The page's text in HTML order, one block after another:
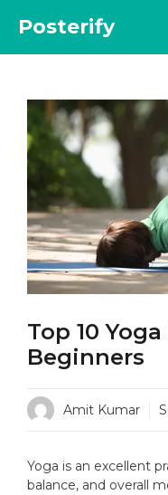
Posterify
Top 10
Beginners
Amit Kumar
Yoga is an excellent
balance, and overall